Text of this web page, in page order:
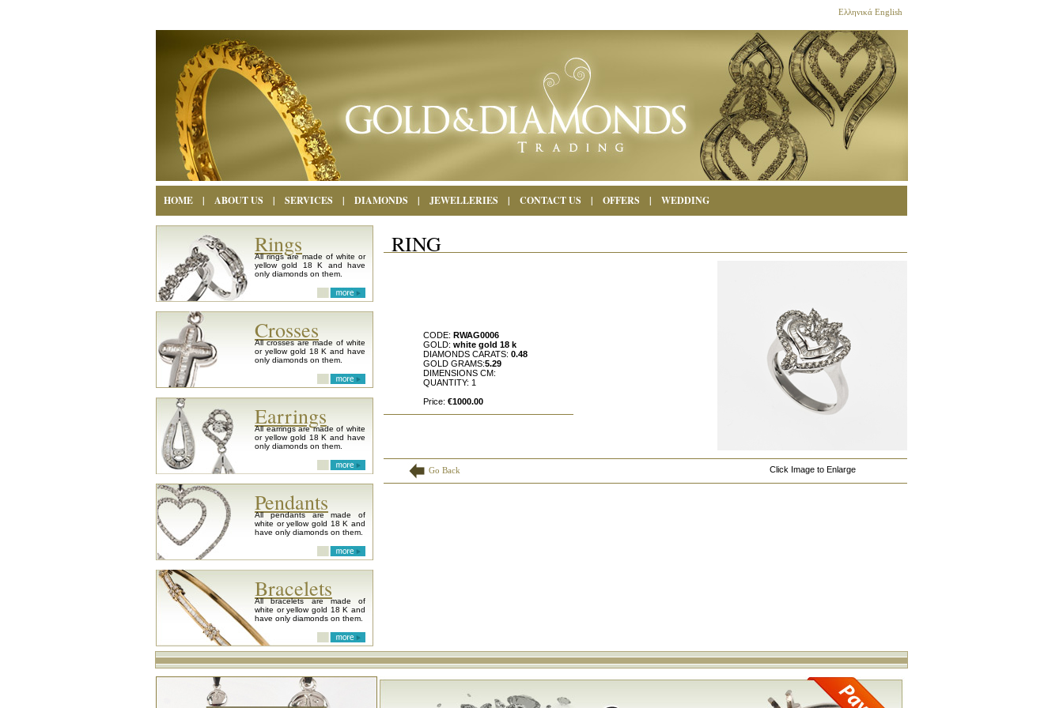
Ελληνικά English
HOME | ABOUT US | SERVICES | DIAMONDS | JEWELLERIES | CONTACT US | OFFERS | WEDDING
Rings
All rings are made of white or
yellow gold 18 K and have
only diamonds on them.
Crosses
All crosses are made of white
or yellow gold 18 K and have
only diamonds on them.
Earrings
All earrings are made of white
or yellow gold 18 K and have
only diamonds on them.
Pendants
All pendants are made of
white or yellow gold 18 K and
have only diamonds on them.
Bracelets
All bracelets are made of
white or yellow gold 18 K and
have only diamonds on them.
RING
CODE: RWAG0006
GOLD: white gold 18 k
DIAMONDS CARATS: 0.48
GOLD GRAMS:5.29
DIMENSIONS CM:
QUANTITY: 1
Price: €1000.00
Go Back Click Image to Enlarge